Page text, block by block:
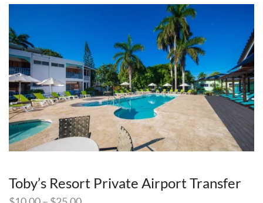
Toby’s Resort Private Airport Transfer